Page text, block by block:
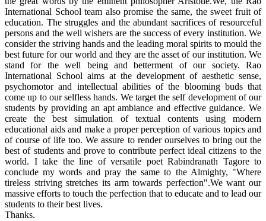
International School team also promise the same, the sweet fruit of
education. The struggles and the abundant sacrifices of resourceful
persons and the well wishers are the success of every institution. We
consider the striving hands and the leading moral spirits to mould the
best future for our world and they are the asset of our institution. We
stand for the well being and betterment of our society. Rao
International School aims at the development of aesthetic sense,
psychomotor and intellectual abilities of the blooming buds that
come up to our selfless hands. We target the self development of our
students by providing an apt ambiance and effective guidance. We
create the best simulation of textual contents using modern
educational aids and make a proper perception of various topics and
of course of life too. We assure to render ourselves to bring out the
best of students and prove to contribute perfect ideal citizens to the
world. I take the line of versatile poet Rabindranath Tagore to
conclude my words and pray the same to the Almighty, "Where
tireless striving stretches its arm towards perfection".We want our
massive efforts to touch the perfection that to educate and to lead our
students to their best lives.
Thanks.